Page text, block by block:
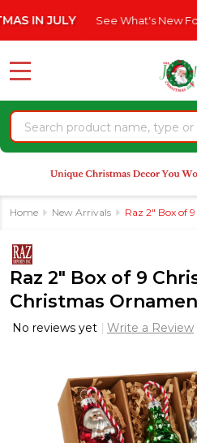
note:
website
an
accessibility
system.
JULY See What's New For 2026
Search
MENU
Home New Arrivals Raz 2" Box of
Raz 2" Box of 9
Christmas
No reviews yet Write a Review